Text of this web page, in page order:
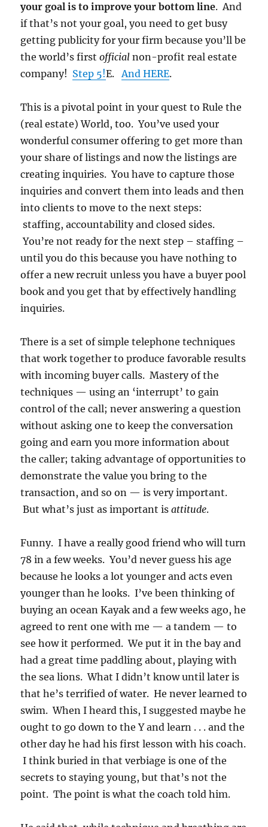
your goal is to improve your bottom line. And
if that’s not your goal, you need to get busy
getting publicity for your firm because you’ll be
the world’s firstofficialnon-profit real estate
company! Step 5!E.And HERE.
This is a pivotal point in your quest to Rule the
(real estate) World, too. You’ve used your
wonderful consumer offering to get more than
your share of listings and now the listings are
creating inquiries. You have to capture those
inquiries and convert them into leads and then
into clients to move to the next steps:
staffing, accountability and closed sides.
You’re not ready for the next step – staffing –
until you do this because you have nothing to
offer a new recruit unless you have a buyer pool
book and you get that by effectively handling
inquiries.
There is a set of simple telephone techniques
that work together to produce favorable results
with incoming buyer calls. Mastery of the
techniques — using an ‘interrupt’ to gain
control of the call; never answering a question
without asking one to keep the conversation
going and earn you more information about
the caller; taking advantage of opportunities to
demonstrate the value you bring to the
transaction, and so on — is very important.
But what’s just as important isattitude.
Funny. I have a really good friend who will turn
78 in a few weeks. You’d never guess his age
because he looks a lot younger and acts even
younger than he looks. I’ve been thinking of
buying an ocean Kayak and a few weeks ago, he
agreed to rent one with me — a tandem — to
see how it performed. We put it in the bay and
had a great time paddling about, playing with
the sea lions. What I didn’t know until later is
that he’s terrified of water. He never learned to
swim. When I heard this, I suggested maybe he
ought to go down to the Y and learn . . . and the
other day he had his first lesson with his coach.
I think buried in that verbiage is one of the
secrets to staying young, but that’s not the
point. The point is what the coach told him.